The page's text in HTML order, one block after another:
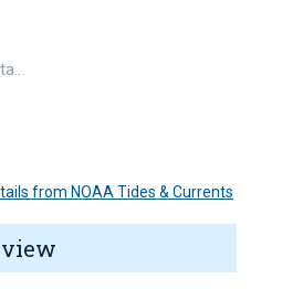
from NOAA Tides & Currents